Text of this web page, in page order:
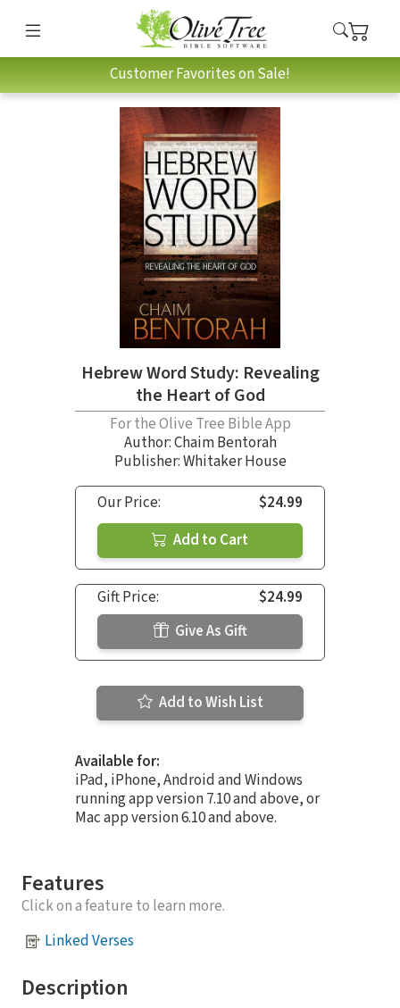
Customer Favorites on Sale!
Hebrew Word Study: Revealing
the Heart of God
For the Olive Tree Bible App
Author:Chaim Bentorah
Publisher: Whitaker House
Our Price:
$24.99
Add to Cart
Gift Price:
$24.99
Give As Gift
Add to Wish List
Available for:
iPad, iPhone, Android and Windows
running app version 7.10 and above, or
Mac app version 6.10 and above.
Features
Click on a feature to learn more.
Linked Verses
Description